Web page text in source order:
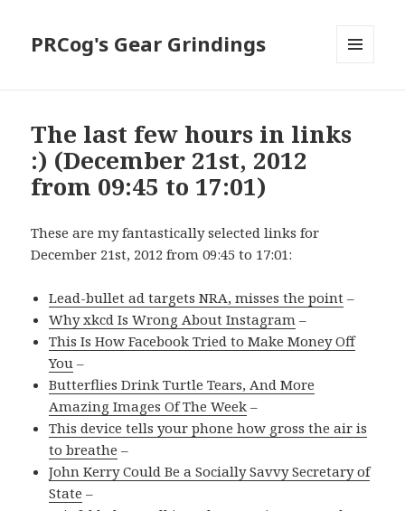
PRCog's Gear Grindings
The last few hours in links
:) (December 21st, 2012
from 09:45 to 17:01)
These are my fantastically selected links for
December 21st, 2012 from 09:45 to 17:01:
Lead-bullet ad targets NRA, misses the point –
Why xkcd Is Wrong About Instagram –
This Is How Facebook Tried to Make Money Off
You –
Butterflies Drink Turtle Tears, And More
Amazing Images Of The Week –
This device tells your phone how gross the air is
to breathe –
John Kerry Could Be a Socially Savvy Secretary of
State –